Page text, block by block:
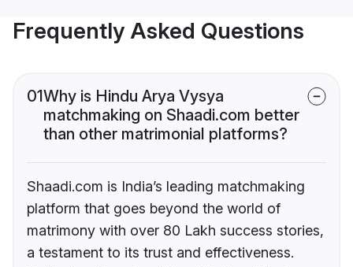
Frequently Asked Questions
01Why is Hindu Arya Vysya
matchmaking on Shaadi.com better
than other matrimonial platforms?
Shaadi.com is India’s leading matchmaking
platform that goes beyond the world of
matrimony with over 80 Lakh success stories,
a testament to its trust and effectiveness.